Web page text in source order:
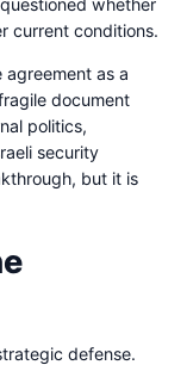
current conditions.
agreement as a
document
politics,
security
but it is
defense.